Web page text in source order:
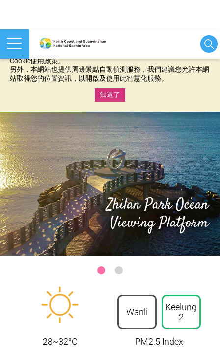
本網站使用cookies等相關技術以持續優化網站服務，並有助於為
您提供更佳的體驗，當您繼續使用本網站即表示您同意我們的
Cookie使用政策。
另外，本網站也提供周邊景點自動偵測服務，我們建議您允許本網
站取得您的位置資訊，以開啟及使用此智慧化服務。
知道了
Keelung-Heping Island Park
28~32°C
Wanli
Keelung
2
PM2.5 Index